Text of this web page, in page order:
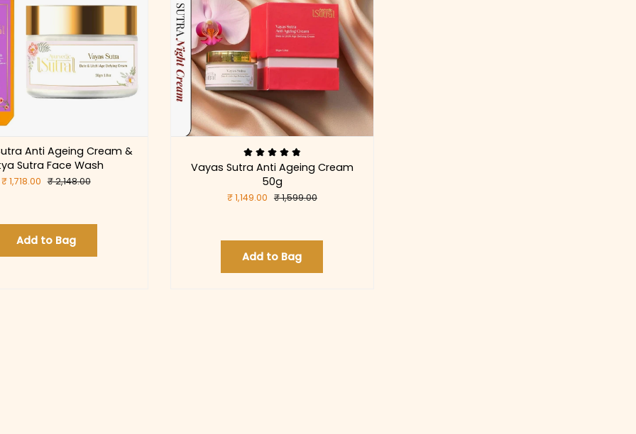
Anti Ageing Cream &
Sutra Face Wash
₹ 1,718.00 ₹ 2,148.00
Add to Bag
Vayas Sutra Anti Ageing Cream
50g
₹ 1,149.00 ₹ 1,599.00
Add to Bag